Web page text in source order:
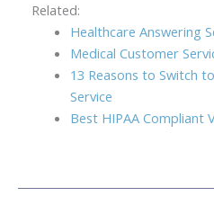
Related:
Healthcare Answering
Medical Customer
13 Reasons to Switch
Service
Best HIPAA Compliant